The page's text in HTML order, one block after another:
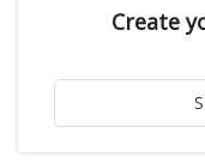
Create